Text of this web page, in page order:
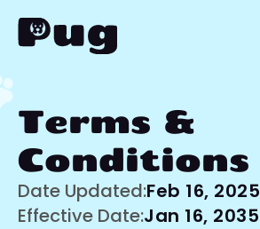
Terms &
Conditions
Date Updated:Feb 16, 2025
Effective Date:Jan 16, 2035